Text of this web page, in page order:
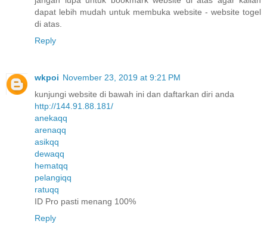
dapat lebih mudah untuk membuka website - website togel
di atas.
Reply
wkpoi November 23, 2019 at 9:21 PM
kunjungi website di bawah ini dan daftarkan diri anda
http://144.91.88.181/
anekaqq
arenaqq
asikqq
dewaqq
hematqq
pelangiqq
ratuqq
ID Pro pasti menang 100%
Reply